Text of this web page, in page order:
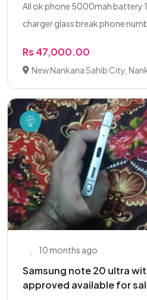
All ok phone 5000mah battery
charger glass break phone
Rs 47,000.00
New Nankana Sahib City,
10 months ago
Samsung note 20 ultra
approved available for